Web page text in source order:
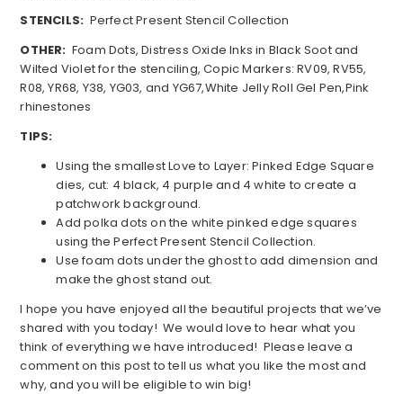
STENCILS: Perfect Present Stencil Collection
OTHER: Foam Dots, Distress Oxide Inks in Black Soot and
Wilted Violet for the stenciling, Copic Markers: RV09, RV55,
R08, YR68, Y38, YG03, and YG67,White Jelly Roll Gel Pen,Pink
rhinestones
TIPS:
Using the smallest Love to Layer: Pinked Edge Square
dies, cut: 4 black, 4 purple and 4 white to create a
patchwork background.
Add polka dots on the white pinked edge squares
using the Perfect Present Stencil Collection.
Use foam dots under the ghost to add dimension and
make the ghost stand out.
I hope you have enjoyed all the beautiful projects that we’ve
shared with you today! We would love to hear what you
think of everything we have introduced! Please leave a
comment on this post to tell us what you like the most and
why, and you will be eligible to win big!